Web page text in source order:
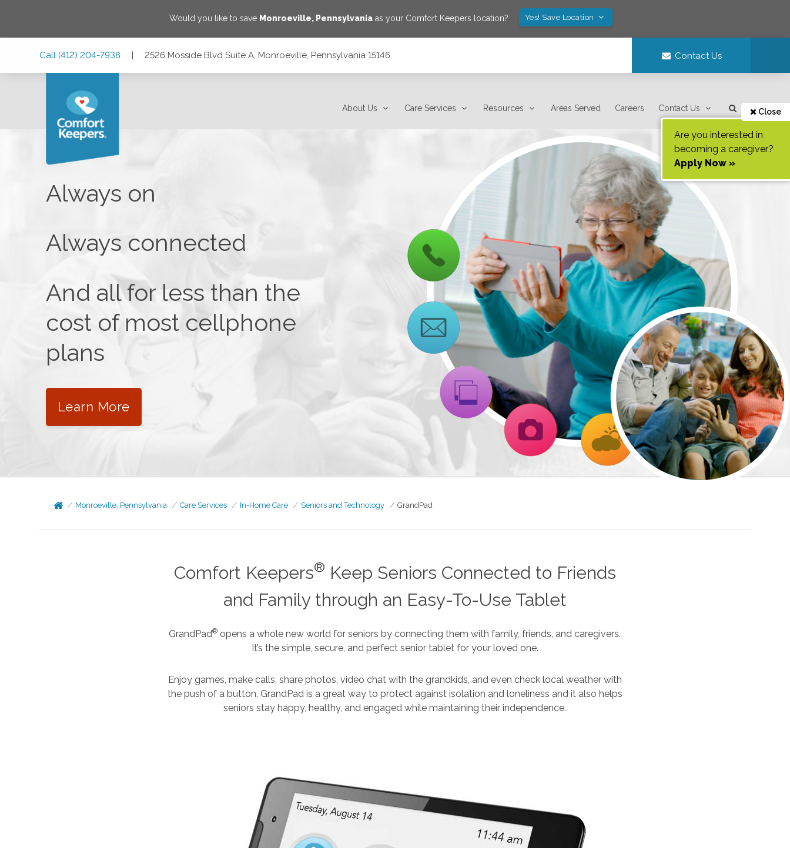
Would you like to save Monroeville, Pennsylvaniaas your Comfort Keepers location? Yes! Save Location
Call (412) 204-7938 | 2526 Mosside Blvd Suite A, Monroeville, Pennsylvania 15146 Contact Us
About Us Care Services Resources Areas Served Careers Contact Us Close
Are you interested in
becoming a caregiver?
Apply Now »
Always on
Always connected
And all for less than the
cost of most cellphone
plans
Learn More
Monroeville, Pennsylvania Care Services In-Home Care Seniors and Technology GrandPad
Comfort Keepers® Keep Seniors Connected to Friends
and Family through an Easy-To-Use Tablet
GrandPad® opens a whole new world for seniors by connecting them with family, friends, and caregivers.
It’s the simple, secure, and perfect senior tablet for your loved one.
Enjoy games, make calls, share photos, video chat with the grandkids, and even check local weather with
the push of a button. GrandPad is a great way to protect against isolation and loneliness and it also helps
seniors stay happy, healthy, and engaged while maintaining their independence.